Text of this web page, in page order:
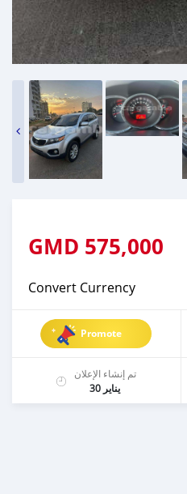
GMD 575,000
Convert Currency
Promote
تم إنشاء الإعلان
يناير 30